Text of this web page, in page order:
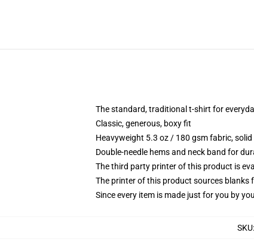
The standard, traditional t-shirt for
Classic, generous, boxy fit
Heavyweight 5.3 oz / 180 gsm fabric,
Double-needle hems and neck band for
The third party printer of this product is
The printer of this product sources
Since every item is made just for you by
SKU: